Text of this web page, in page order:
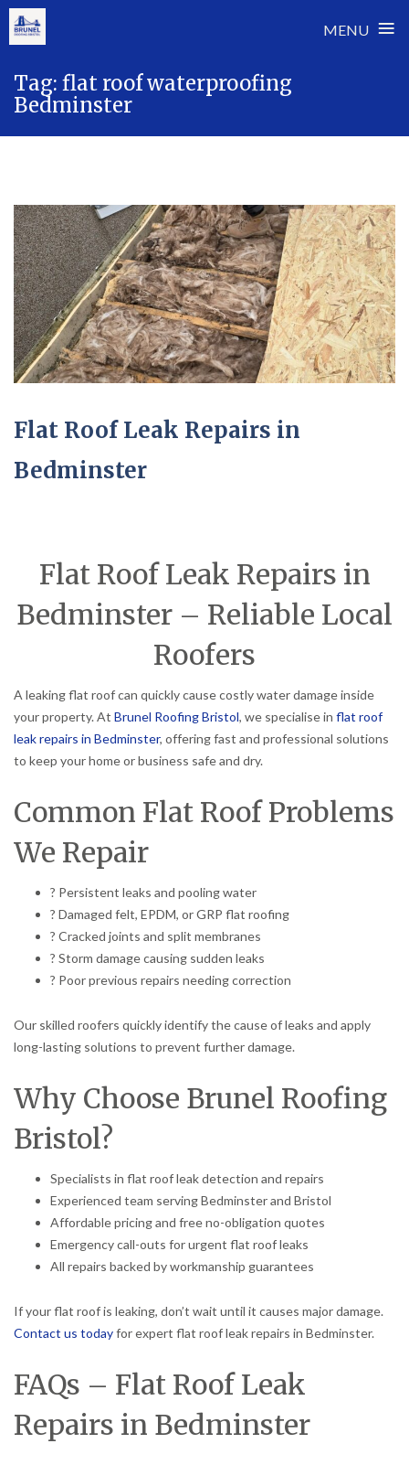
MENU ≡
content
Tag: flat roof waterproofing
Bedminster
Flat Roof Leak Repairs in
Bedminster
Flat Roof Leak Repairs in
Bedminster – Reliable Local
Roofers
A leaking flat roof can quickly cause costly water damage inside
your property. At Brunel Roofing Bristol, we specialise in flat roof
leak repairs in Bedminster, offering fast and professional solutions
to keep your home or business safe and dry.
Common Flat Roof Problems
We Repair
? Persistent leaks and pooling water
? Damaged felt, EPDM, or GRP flat roofing
? Cracked joints and split membranes
? Storm damage causing sudden leaks
? Poor previous repairs needing correction
Our skilled roofers quickly identify the cause of leaks and apply
long-lasting solutions to prevent further damage.
Why Choose Brunel Roofing
Bristol?
Specialists in flat roof leak detection and repairs
Experienced team serving Bedminster and Bristol
Affordable pricing and free no-obligation quotes
Emergency call-outs for urgent flat roof leaks
All repairs backed by workmanship guarantees
If your flat roof is leaking, don’t wait until it causes major damage.
Contact us todayfor expert flat roof leak repairs in Bedminster.
FAQs – Flat Roof Leak
Repairs in Bedminster